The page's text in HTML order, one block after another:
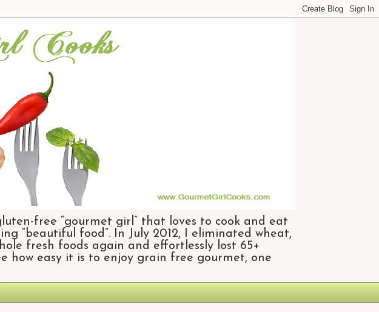
free “gourmet girl” that loves to cook and eat
“beautiful food”. In July 2012, I eliminated wheat,
fresh foods again and effortlessly lost 65+
how easy it is to enjoy grain free gourmet, one